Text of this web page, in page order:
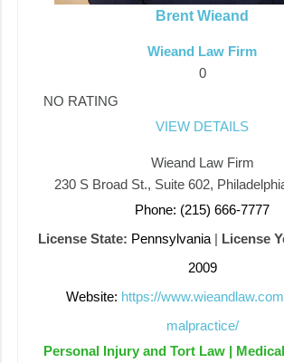
Brent Wieand
Wieand Law Firm
0
NO RATING
VIEW DETAILS
Wieand Law Firm
230 S Broad St., Suite 602,
Phone: (215) 666-7777
License State: Pennsylvania| License
2009
Website: https://
malpractice/
Personal Injury and Tort Law |